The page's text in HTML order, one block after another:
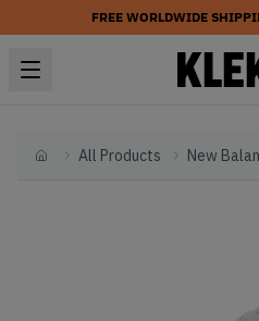
FREE WORLDWIDE
HomeAll Products New